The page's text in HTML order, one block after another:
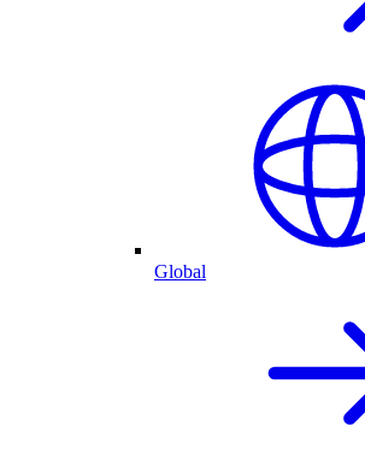
Global